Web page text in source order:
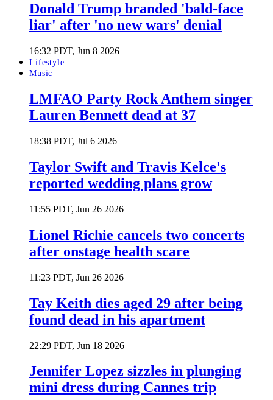
Donald Trump branded 'bald-face
liar' after 'no new wars' denial
16:32 PDT, Jun 8 2026
Lifestyle
Music
LMFAO Party Rock Anthem singer
Lauren Bennett dead at 37
18:38 PDT, Jul 6 2026
Taylor Swift and Travis Kelce's
reported wedding plans grow
11:55 PDT, Jun 26 2026
Lionel Richie cancels two concerts
after onstage health scare
11:23 PDT, Jun 26 2026
Tay Keith dies aged 29 after being
found dead in his apartment
22:29 PDT, Jun 18 2026
Jennifer Lopez sizzles in plunging
mini dress during Cannes trip